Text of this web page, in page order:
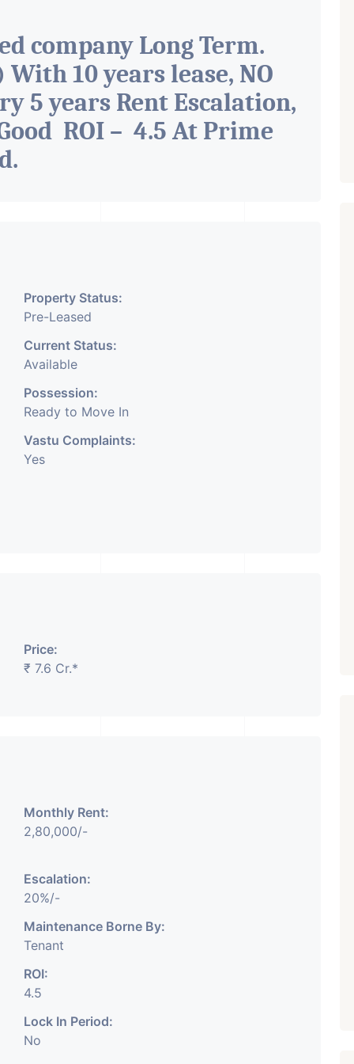
company Long Term.
10 years lease, NO
5 years Rent Escalation,
ROI – 4.5 At Prime
.
Property Status:
Pre-Leased
Current Status:
Available
Possession:
Ready to Move In
Vastu Complaints:
Yes
Price:
₹ 7.6 Cr.*
Monthly Rent:
2,80,000/-
Escalation:
20%/-
Maintenance Borne By:
Tenant
ROI:
4.5
Lock In Period:
No